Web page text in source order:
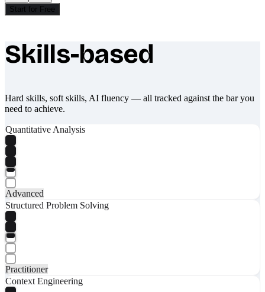
Start for Free
What makes Socratify different
Skills-based
Hard skills, soft skills, AI fluency — all tracked against the bar you
need to achieve.
Quantitative Analysis
Advanced
Structured Problem Solving
Practitioner
Context Engineering